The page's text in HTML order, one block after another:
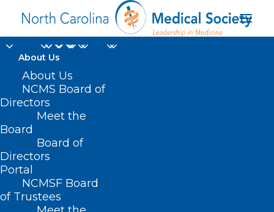
About Us
About Us
NCMS Board of
Directors
Meet the
Board
Board of
Directors
Portal
NCMSF Board
of Trustees
eye surgeon